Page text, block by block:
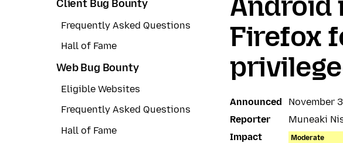
Client Bug Bounty
Frequently Asked Questions
Hall of Fame
Web Bug Bounty
Eligible Websites
Frequently Asked Questions
Hall of Fame
Firefox
Announced
November
Reporter
Muneaki
Impact
Moderate